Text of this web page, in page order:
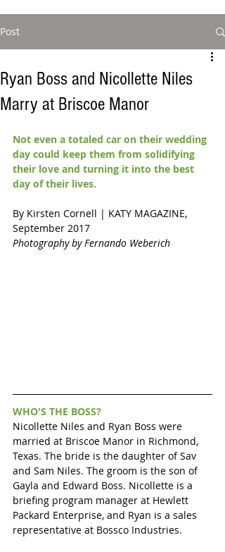
Post
Ryan Boss and Nicollette Niles
Marry at Briscoe Manor
Not even a totaled car on their wedding
day could keep them from solidifying
their love and turning it into the best
day of their lives.
By Kirsten Cornell | KATY MAGAZINE,
September 2017
Photography by Fernando Weberich
WHO'S THE BOSS?
Nicollette Niles and Ryan Boss were
married at Briscoe Manor in Richmond,
Texas. The bride is the daughter of Sav
and Sam Niles. The groom is the son of
Gayla and Edward Boss. Nicollette is a
briefing program manager at Hewlett
Packard Enterprise, and Ryan is a sales
representative at Bossco Industries.